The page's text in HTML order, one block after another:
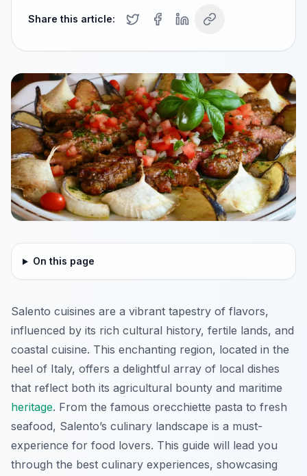
Share this article:
On this page
Salento cuisines are a vibrant tapestry of flavors,
influenced by its rich cultural history, fertile lands, and
coastal cuisine. This enchanting region, located in the
heel of Italy, offers a delightful array of local dishes
that reflect both its agricultural bounty and maritime
heritage. From the famous orecchiette pasta to fresh
seafood, Salento’s culinary landscape is a must-
experience for food lovers. This guide will lead you
through the best culinary experiences, showcasing